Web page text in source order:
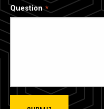
Question